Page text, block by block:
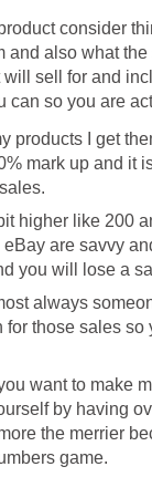
consider
and also what
sell for and
can so you are
products I get
mark up and it
higher like 200
are savvy
you will lose a
always
for those sales so
want to make
by having
the merrier
game.